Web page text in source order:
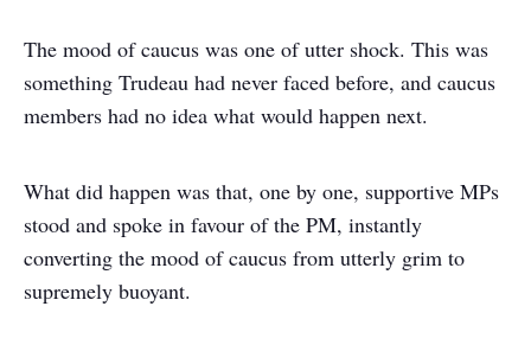
The mood of caucus was one of utter shock. This was
something Trudeau had never faced before, and caucus
members had no idea what would happen next.
What did happen was that, one by one, supportive MPs
stood and spoke in favour of the PM, instantly
converting the mood of caucus from utterly grim to
supremely buoyant.